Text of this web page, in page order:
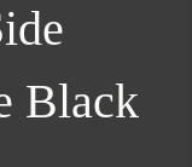
Black